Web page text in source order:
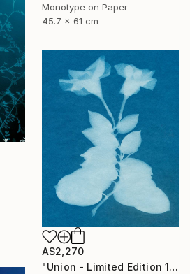
Monotype on Paper
45.7 x 61 cm
A$2,270
"Union - Limited Edition 12 of 25" Photograph